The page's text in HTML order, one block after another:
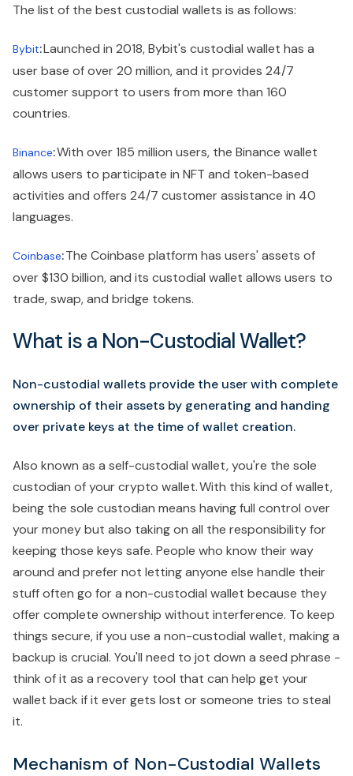
The list of the best custodial wallets is as follows:
Bybit:Launched in 2018, Bybit's custodial wallet has a
user base of over 20 million, and it provides 24/7
customer support to users from more than 160
countries.
Binance:With over 185 million users, the Binance wallet
allows users to participate in NFT and token-based
activities and offers 24/7 customer assistance in 40
languages.
Coinbase:The Coinbase platform has users' assets of
over $130 billion, and its custodial wallet allows users to
trade, swap, and bridge tokens.
What is a Non-Custodial Wallet?
Non-custodial wallets provide the user with complete
ownership of their assets by generating and handing
over private keys at the time of wallet creation.
Also known as a self-custodial wallet, you're the sole
custodian of your crypto wallet. With this kind of wallet,
being the sole custodian means having full control over
your money but also taking on all the responsibility for
keeping those keys safe. People who know their way
around and prefer not letting anyone else handle their
stuff often go for a non-custodial wallet because they
offer complete ownership without interference. To keep
things secure, if you use a non-custodial wallet, making a
backup is crucial. You'll need to jot down a seed phrase -
think of it as a recovery tool that can help get your
wallet back if it ever gets lost or someone tries to steal
it.
Mechanism of Non-Custodial Wallets